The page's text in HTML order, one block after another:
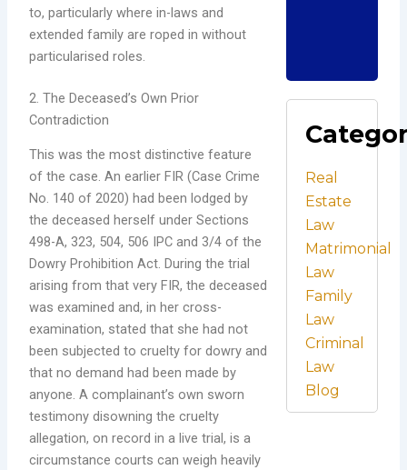
to, particularly where in-laws and
extended family are roped in without
particularised roles.
2. The Deceased’s Own Prior
Contradiction
This was the most distinctive feature
of the case. An earlier FIR (Case Crime
No. 140 of 2020) had been lodged by
the deceased herself under Sections
498-A, 323, 504, 506 IPC and 3/4 of the
Dowry Prohibition Act. During the trial
arising from that very FIR, the deceased
was examined and, in her cross-
examination, stated that she had not
been subjected to cruelty for dowry and
that no demand had been made by
anyone. A complainant’s own sworn
testimony disowning the cruelty
allegation, on record in a live trial, is a
circumstance courts can weigh heavily
Real
Estate
Law
Matrimonial
Law
Family
Law
Criminal
Law
Blog